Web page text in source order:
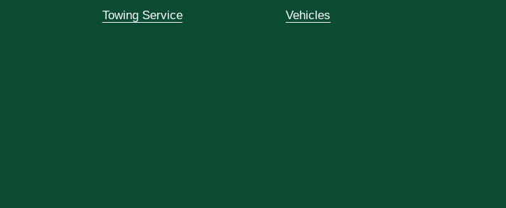
Towing Service Vehicles